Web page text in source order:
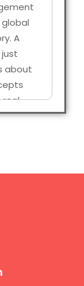
A
about
real-
UK